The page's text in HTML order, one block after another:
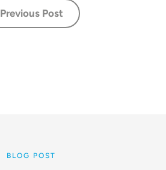
Previous Post
BLOG POST